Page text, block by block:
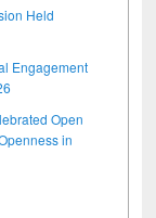
Held
Engagement
Open
in